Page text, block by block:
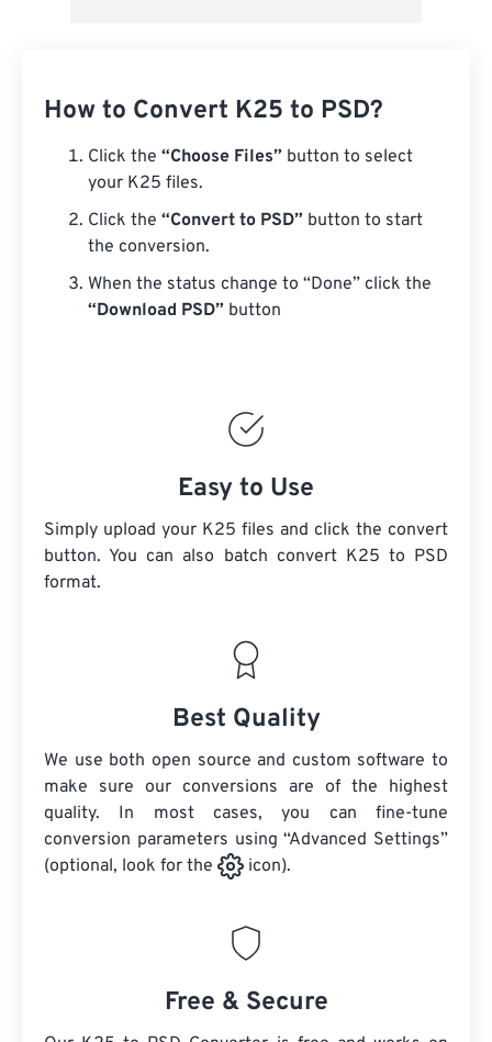
How to Convert K25 to PSD?
Click the “Choose Files” button to select
your K25 files.
Click the “Convert to PSD” button to start
the conversion.
When the status change to “Done” click the
“Download PSD” button
Easy to Use
Simply upload your K25 files and click the convert
button. You can also batch convert K25 to PSD
format.
Best Quality
We use both open source and custom software to
make sure our conversions are of the highest
quality. In most cases, you can fine-tune
conversion parameters using “Advanced Settings”
(optional, look for the
icon).
Free & Secure